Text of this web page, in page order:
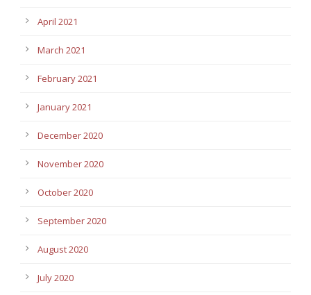
April 2021
March 2021
February 2021
January 2021
December 2020
November 2020
October 2020
September 2020
August 2020
July 2020